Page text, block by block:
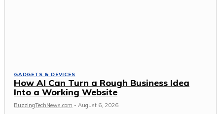
GADGETS & DEVICES
How AI Can Turn a Rough Business Idea
Into a Working Website
BuzzingTechNews.com - August 6, 2026